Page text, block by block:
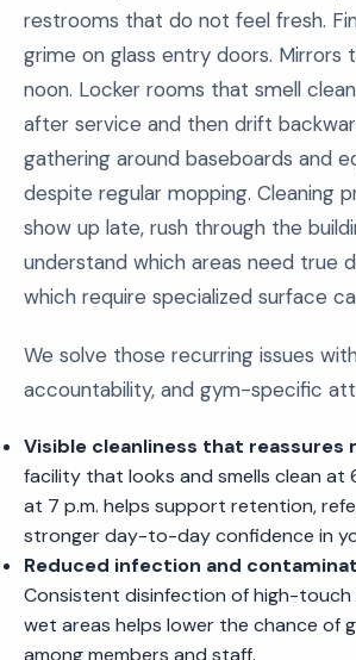
restrooms that do not feel fresh.
grime on glass entry doors. Mirrors
noon. Locker rooms that smell
after service and then drift
gathering around baseboards and
despite regular mopping. Cleaning
show up late, rush through the
understand which areas need true
which require specialized surface
We solve those recurring issues
accountability, and gym-specific
Visible cleanliness that reassures
facility that looks and smells clean at
at 7 p.m. helps support retention,
stronger day-to-day confidence in
Reduced infection and
Consistent disinfection of high-touch
wet areas helps lower the chance of
among members and staff.